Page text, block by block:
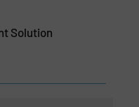
Solution